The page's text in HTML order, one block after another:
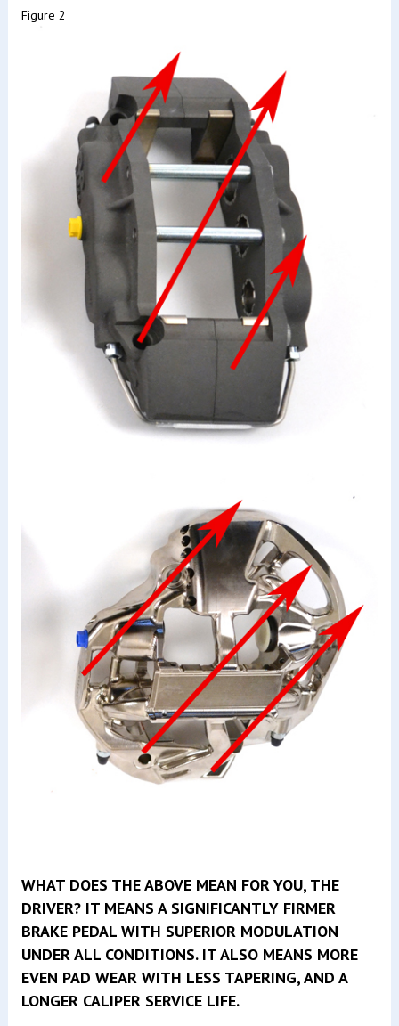
Figure 2
WHAT DOES THE ABOVE MEAN FOR YOU, THE
DRIVER? IT MEANS A SIGNIFICANTLY FIRMER
BRAKE PEDAL WITH SUPERIOR MODULATION
UNDER ALL CONDITIONS. IT ALSO MEANS MORE
EVEN PAD WEAR WITH LESS TAPERING, AND A
LONGER CALIPER SERVICE LIFE.